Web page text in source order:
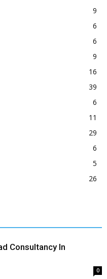
9
6
6
9
16
39
6
11
29
6
5
26
Consultancy In
0